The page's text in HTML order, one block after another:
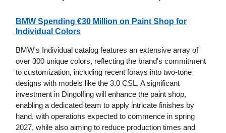
BMW Spending €30 Million on Paint Shop for
Individual Colors
BMW's Individual catalog features an extensive array of
over 300 unique colors, reflecting the brand's commitment
to customization, including recent forays into two-tone
designs with models like the 3.0 CSL. A significant
investment in Dingolfing will enhance the paint shop,
enabling a dedicated team to apply intricate finishes by
hand, with operations expected to commence in spring
2027, while also aiming to reduce production times and